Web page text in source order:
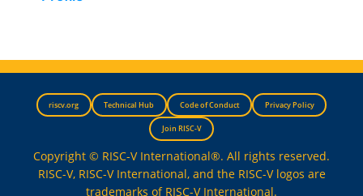
riscv.org Technical Hub Code of Conduct Privacy Policy
Join RISC-V
Copyright © RISC-V International®. All rights reserved.
RISC-V, RISC-V International, and the RISC-V logos are
trademarks of RISC-V International.